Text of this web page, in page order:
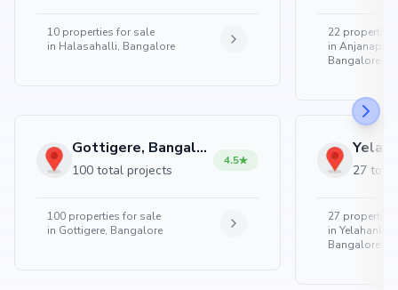
10 properties for sale
in Halasahalli, Bangalore
Gottigere, Bangalore
100 total projects
4.5
100 properties for sale
in Gottigere, Bangalore
22 properties
in
Bangalore
27
27 properties
in Yelahanka
Bangalore